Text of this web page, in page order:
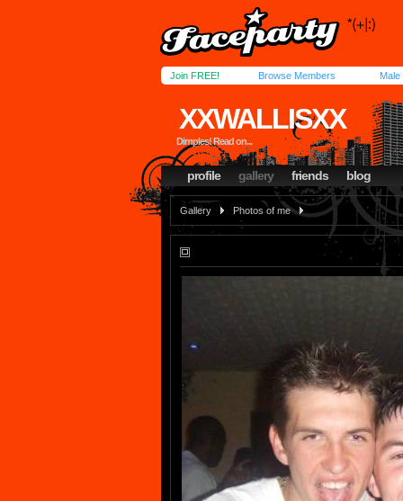
Join FREE! Browse Members Male
XXWALLISXX
Dimples! Read on...
profile gallery friends blog
Gallery Photos of me